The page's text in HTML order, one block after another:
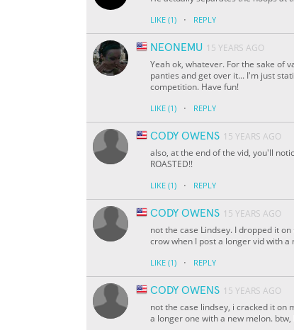
LIKE (1) · REPLY
NEONEMU 15 YEARS AGO
Yeah ok, whatever. For the sake of
panties and get over it... I'm just
competition. Have fun!
LIKE (1) · REPLY
CODY OWENS 15 YEARS AGO
also, at the end of the vid, you'll
ROASTED!!
LIKE (1) · REPLY
CODY OWENS 15 YEARS AGO
not the case Lindsey. I dropped it
crow when I post a longer vid with a
LIKE (1) · REPLY
CODY OWENS 15 YEARS AGO
not the case lindsey, i cracked it on
a longer one with a new melon.